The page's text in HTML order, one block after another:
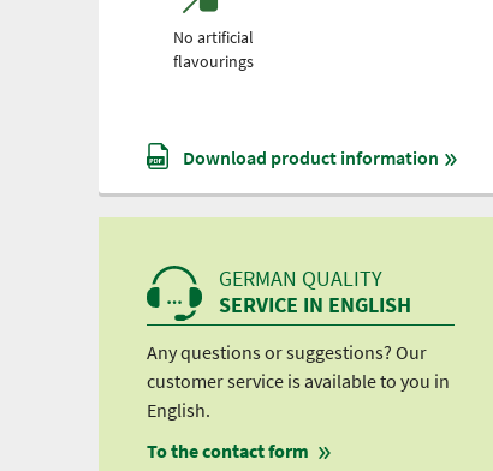
No artificial
flavourings
Download product information
GERMAN QUALITY
SERVICE IN ENGLISH
Any questions or suggestions? Our
customer service is available to you in
English.
To the contact form